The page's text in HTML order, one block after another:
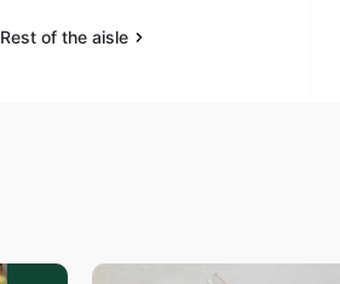
Rest of the aisle